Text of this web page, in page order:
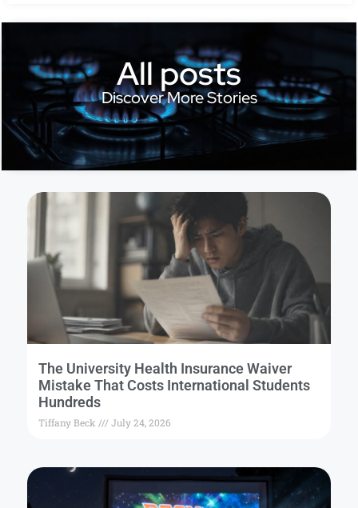
All posts
Discover More Stories
The University Health Insurance Waiver
Mistake That Costs International Students
Hundreds
Tiffany Beck July 24, 2026